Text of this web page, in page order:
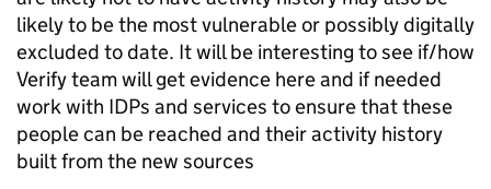
likely to be the most vulnerable or possibly digitally
excluded to date. It will be interesting to see if/how
Verify team will get evidence here and if needed
work with IDPs and services to ensure that these
people can be reached and their activity history
built from the new sources